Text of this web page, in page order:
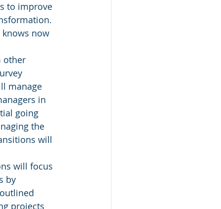
to improve
now
other
manage
in
going
the
will
will focus
by
projects